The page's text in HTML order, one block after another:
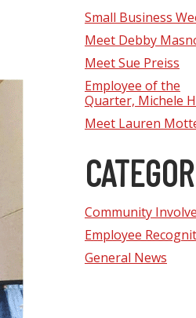
Small Business
Meet Debby
Meet Sue Preiss
Employee of the
Quarter, Michele
Meet Lauren
Community
Employee
General News